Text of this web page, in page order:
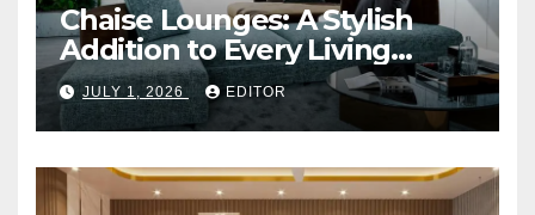
Chaise Lounges: A Stylish
Addition to Every Living
Space
JULY 1, 2026 EDITOR